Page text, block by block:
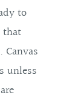
to
that
unless